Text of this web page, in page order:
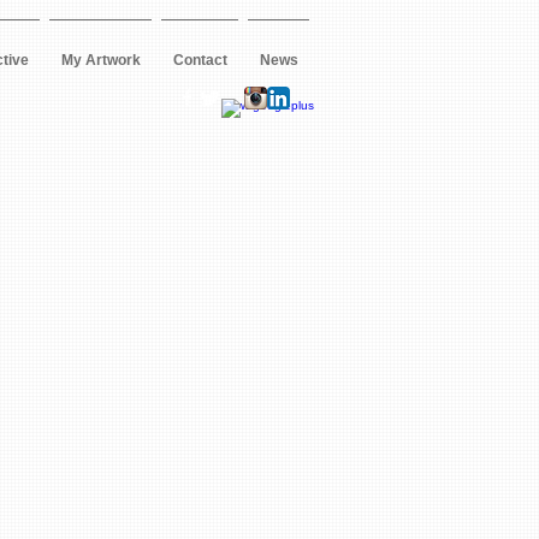
My Artwork Contact News